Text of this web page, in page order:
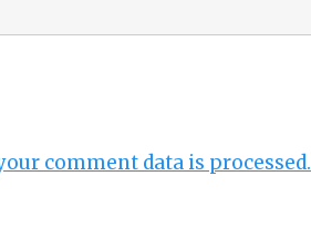
comment data is processed.